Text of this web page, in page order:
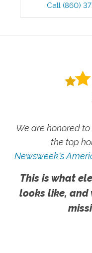
Call (860)
We are honored
the top
Newsweek's
This is what
looks like, and